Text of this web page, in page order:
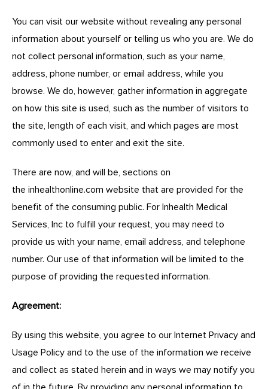
You can visit our website without revealing any personal
information about yourself or telling us who you are. We do
not collect personal information, such as your name,
address, phone number, or email address, while you
browse. We do, however, gather information in aggregate
on how this site is used, such as the number of visitors to
the site, length of each visit, and which pages are most
commonly used to enter and exit the site.
There are now, and will be, sections on
the inhealthonline.com website that are provided for the
benefit of the consuming public. For Inhealth Medical
Services, Inc to fulfill your request, you may need to
provide us with your name, email address, and telephone
number. Our use of that information will be limited to the
purpose of providing the requested information.
Agreement:
By using this website, you agree to our Internet Privacy and
Usage Policy and to the use of the information we receive
and collect as stated herein and in ways we may notify you